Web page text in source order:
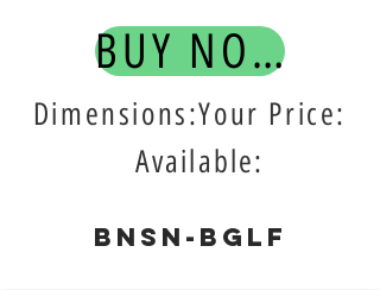
BUY NOW!
Dimensions:Your Price:
Available:
BNSN-BGLF